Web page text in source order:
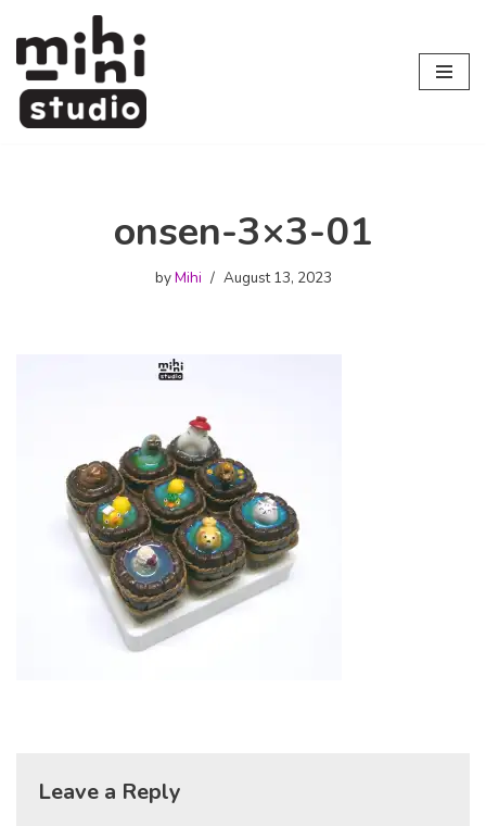
Skip
to
content
onsen-3×3-01
byMihi August 13, 2023
Leave a Reply